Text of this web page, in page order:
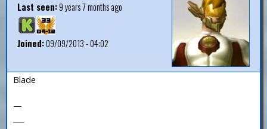
Last seen:9 years 7 months ago
Joined:09/09/2013 - 04:02
Blade
—